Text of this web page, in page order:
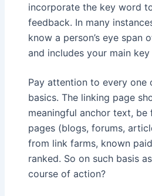
incorporate the key word
feedback. In many
know a person’s eye
and includes your main
Pay attention to every one
basics. The linking page
meaningful anchor text,
pages (blogs, forums,
from link farms, known
ranked. So on such basis
course of action?